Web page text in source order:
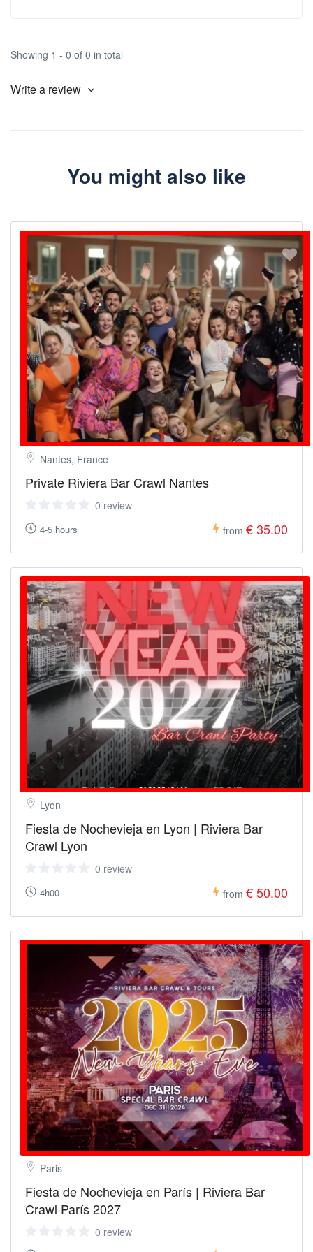
Showing 1 - 0 of 0 in total
Write a review
You might also like
Paris
Fiesta de Nochevieja en París | Riviera Bar
Crawl París 2027
0 review
Lyon
Fiesta de Nochevieja en Lyon | Riviera Bar
Crawl Lyon
0 review
4h00 from € 50.00
Nantes, France
Private Riviera Bar Crawl Nantes
0 review
4-5 hours from € 35.00